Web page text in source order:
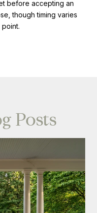
before accepting an
though timing varies
Posts